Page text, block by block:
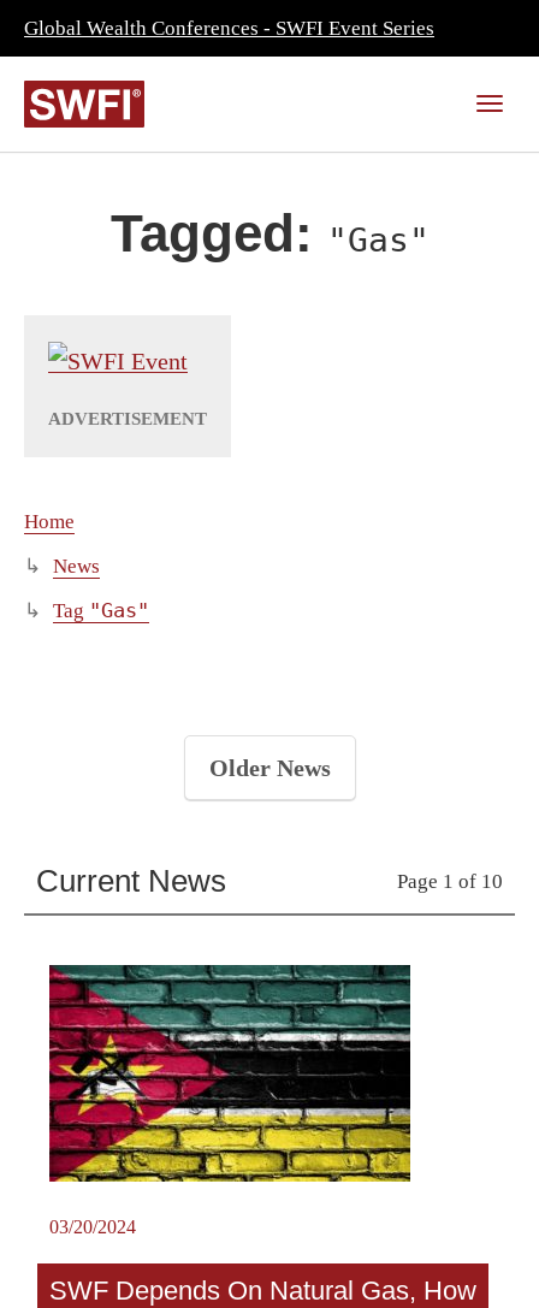
Global Wealth Conferences - SWFI Event Series
Tagged: "Gas"
Home
News
Tag "Gas"
Older News
Current News Page 1 of 10
03/20/2024
SWF Depends On Natural Gas, How